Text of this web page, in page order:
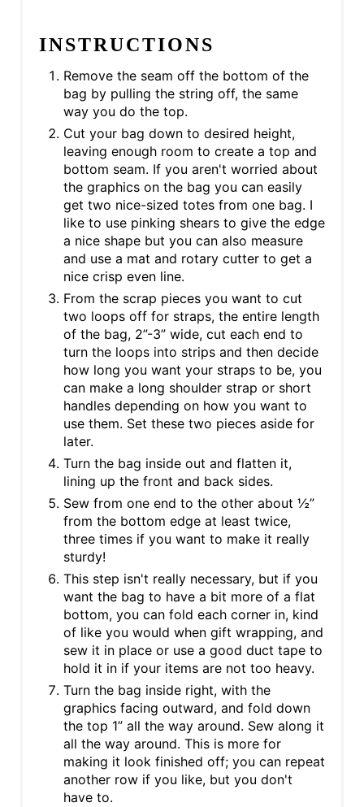
INSTRUCTIONS
Remove the seam off the bottom of the
bag by pulling the string off, the same
way you do the top.
Cut your bag down to desired height,
leaving enough room to create a top and
bottom seam. If you aren't worried about
the graphics on the bag you can easily
get two nice-sized totes from one bag. I
like to use pinking shears to give the edge
a nice shape but you can also measure
and use a mat and rotary cutter to get a
nice crisp even line.
From the scrap pieces you want to cut
two loops off for straps, the entire length
of the bag, 2”-3” wide, cut each end to
turn the loops into strips and then decide
how long you want your straps to be, you
can make a long shoulder strap or short
handles depending on how you want to
use them. Set these two pieces aside for
later.
Turn the bag inside out and flatten it,
lining up the front and back sides.
Sew from one end to the other about ½”
from the bottom edge at least twice,
three times if you want to make it really
sturdy!
This step isn't really necessary, but if you
want the bag to have a bit more of a flat
bottom, you can fold each corner in, kind
of like you would when gift wrapping, and
sew it in place or use a good duct tape to
hold it in if your items are not too heavy.
Turn the bag inside right, with the
graphics facing outward, and fold down
the top 1” all the way around. Sew along it
all the way around. This is more for
making it look finished off; you can repeat
another row if you like, but you don't
have to.